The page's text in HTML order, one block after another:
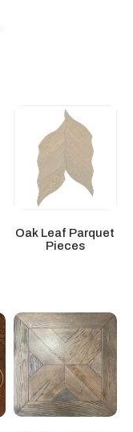
Oak Leaf Parquet
Pieces